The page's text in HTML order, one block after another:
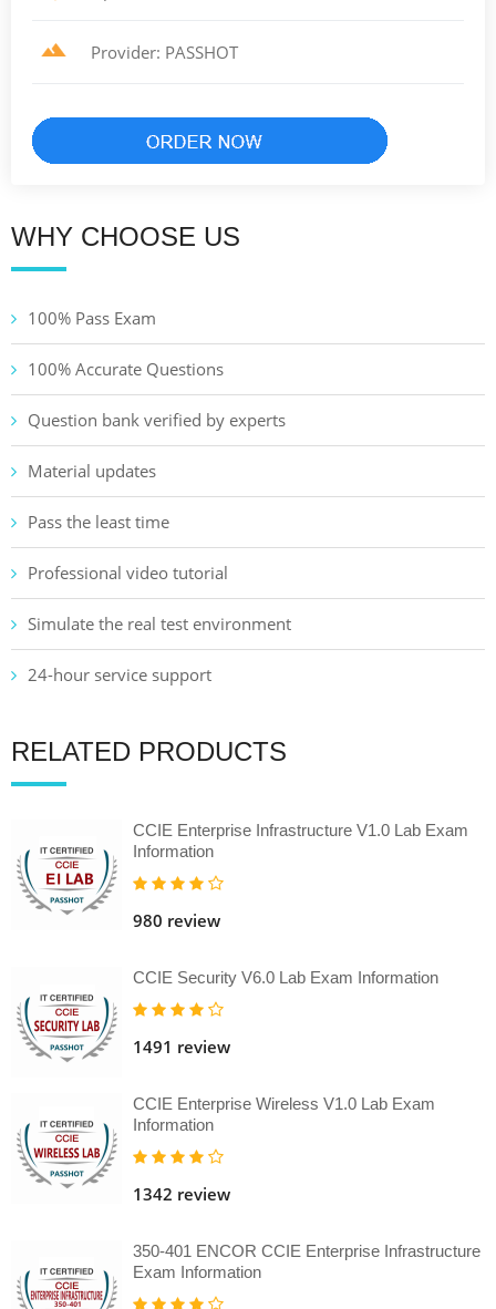
Provider: PASSHOT
WHY CHOOSE US
100% Pass Exam
100% Accurate Questions
Question bank verified by experts
Material updates
Pass the least time
Professional video tutorial
Simulate the real test environment
24-hour service support
RELATED PRODUCTS
CCIE Enterprise Infrastructure V1.0 Lab Exam
Information
980 review
CCIE Security V6.0 Lab Exam Information
1491 review
CCIE Enterprise Wireless V1.0 Lab Exam
Information
1342 review
350-401 ENCOR CCIE Enterprise Infrastructure
Exam Information